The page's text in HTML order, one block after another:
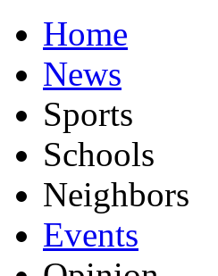
Home
News
Sports
Schools
Neighbors
Events